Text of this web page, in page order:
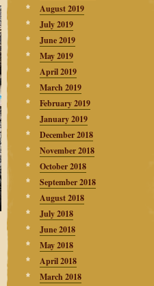
August 2019
July 2019
June 2019
May 2019
April 2019
March 2019
February 2019
January 2019
December 2018
November 2018
October 2018
September 2018
August 2018
July 2018
June 2018
May 2018
April 2018
March 2018